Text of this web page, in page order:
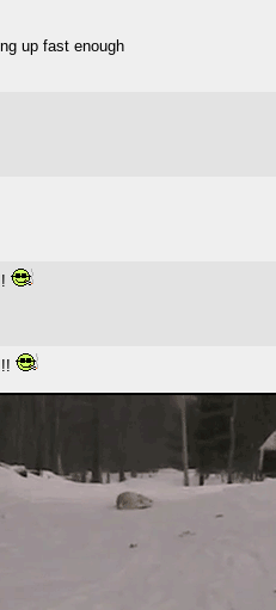
up fast enough